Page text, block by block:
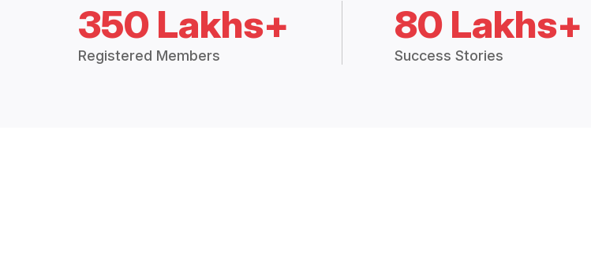
350 Lakhs+
Registered Members
80 Lakhs+
Success Stories